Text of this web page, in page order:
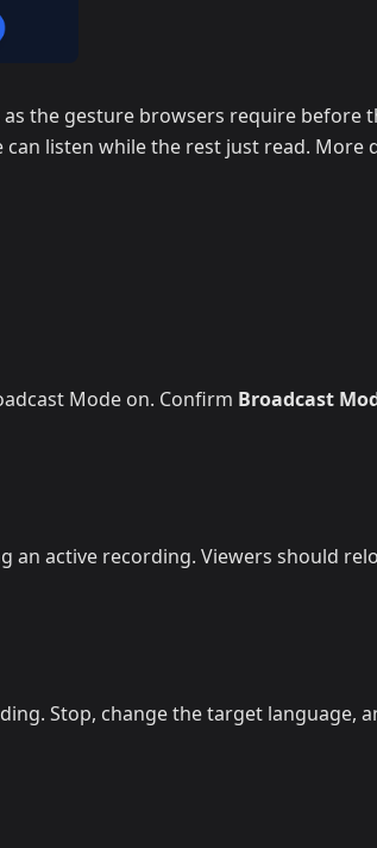
the gesture browsers require before
listen while the rest just read. More
Mode on. Confirm Broadcast
active recording. Viewers should
Stop, change the target language,